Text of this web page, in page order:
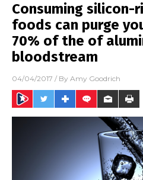
Consuming silicon-
foods can purge
70% of the of
bloodstream
04/04/2017 / By Amy Goodrich